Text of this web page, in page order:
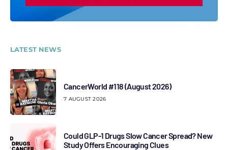
LATEST NEWS
CancerWorld #118 (August 2026)
7 AUGUST 2026
Could GLP-1 Drugs Slow Cancer Spread? New
Study Offers Encouraging Clues